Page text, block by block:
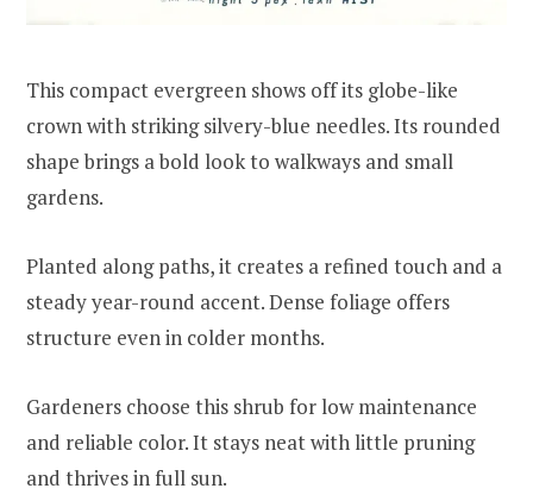
This compact evergreen shows off its globe-like
crown with striking silvery-blue needles. Its rounded
shape brings a bold look to walkways and small
gardens.
Planted along paths, it creates a refined touch and a
steady year-round accent. Dense foliage offers
structure even in colder months.
Gardeners choose this shrub for low maintenance
and reliable color. It stays neat with little pruning
and thrives in full sun.